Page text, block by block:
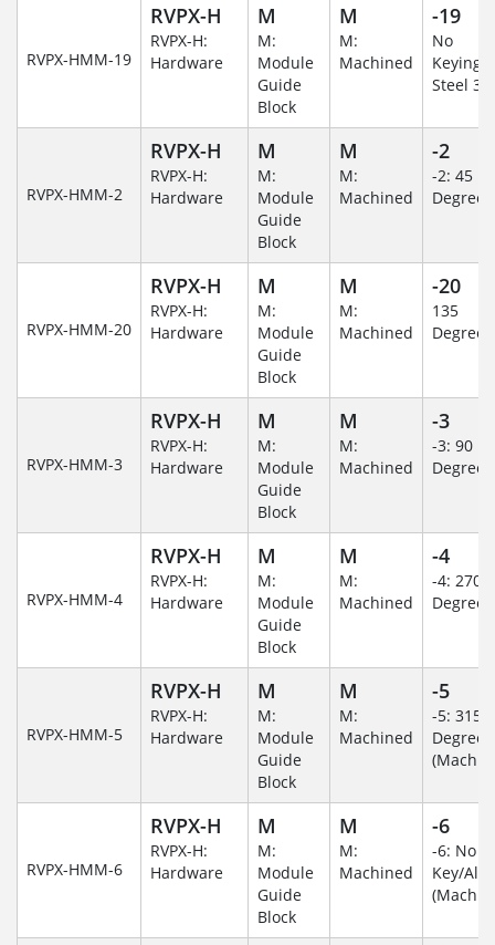
RVPX-HMM-19
RVPX-H
RVPX-H:
Hardware
M
M:
Module
Guide
Block
M
M:
Machined
-19
No
Keying/
Steel
RVPX-HMM-2
RVPX-H
RVPX-H:
Hardware
M
M:
Module
Guide
Block
M
M:
Machined
-2
-2: 45
RVPX-HMM-20
RVPX-H
RVPX-H:
Hardware
M
M:
Module
Guide
Block
M
M:
Machined
-20
135
RVPX-HMM-3
RVPX-H
RVPX-H:
Hardware
M
M:
Module
Guide
Block
M
M:
Machined
-3
-3: 90
RVPX-HMM-4
RVPX-H
RVPX-H:
Hardware
M
M:
Module
Guide
Block
M
M:
Machined
-4
-4: 270
RVPX-HMM-5
RVPX-H
RVPX-H:
Hardware
M
M:
Module
Guide
Block
M
M:
Machined
-5
-5: 315
RVPX-HMM-6
RVPX-H
RVPX-H:
Hardware
M
M:
Module
Guide
Block
M
M:
Machined
-6
-6: No
Key/